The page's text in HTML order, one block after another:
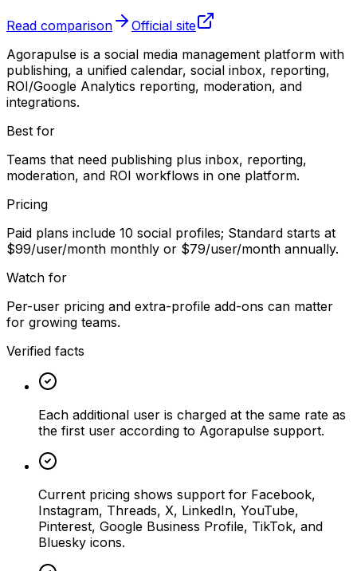
Read comparison
Official site
Agorapulse is a social media management platform with
publishing, a unified calendar, social inbox, reporting,
ROI/Google Analytics reporting, moderation, and
integrations.
Best for
Teams that need publishing plus inbox, reporting,
moderation, and ROI workflows in one platform.
Pricing
Paid plans include 10 social profiles; Standard starts at
$99/user/month monthly or $79/user/month annually.
Watch for
Per-user pricing and extra-profile add-ons can matter
for growing teams.
Verified facts
Each additional user is charged at the same rate as
the first user according to Agorapulse support.
Current pricing shows support for Facebook,
Instagram, Threads, X, LinkedIn, YouTube,
Pinterest, Google Business Profile, TikTok, and
Bluesky icons.